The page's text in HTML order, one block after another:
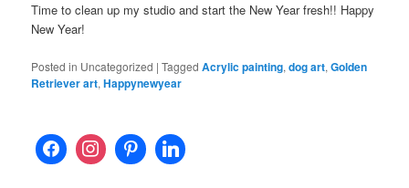
Time to clean up my studio and start the New Year fresh!! Happy
New Year!
Posted in Uncategorized |Tagged Acrylic painting,dog art,Golden
Retriever art,Happynewyear